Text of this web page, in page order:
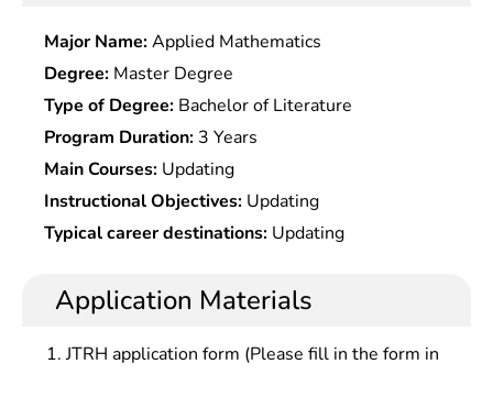
Major Name:Applied Mathematics
Degree: Master Degree
Type of Degree: Bachelor of Literature
Program Duration: 3 Years
Main Courses: Updating
Instructional Objectives: Updating
Typical career destinations: Updating
Application Materials
JTRH application form (Please fill in the form in